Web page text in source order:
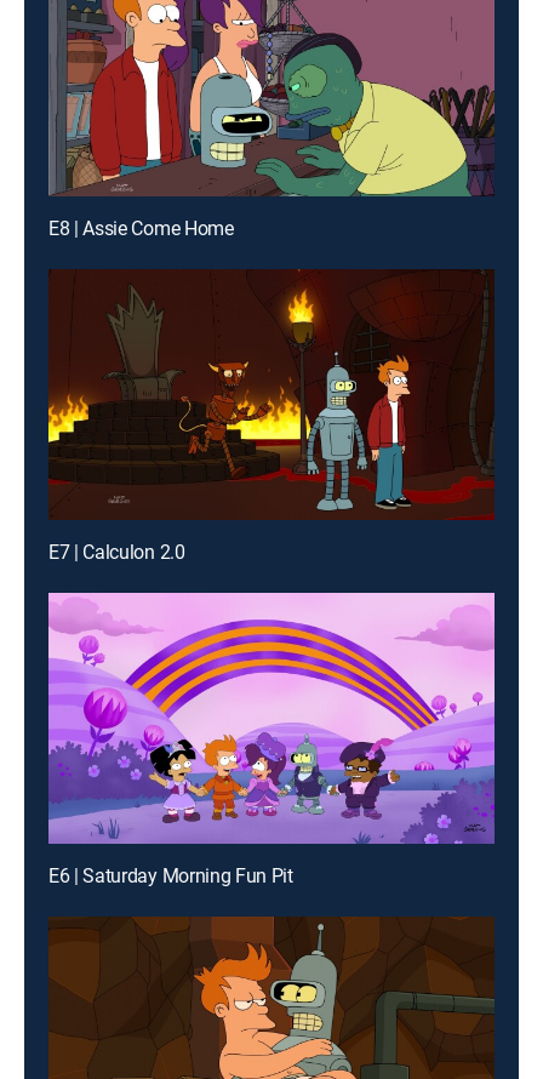
E8 | Assie Come Home
E7 | Calculon 2.0
E6 | Saturday Morning Fun Pit